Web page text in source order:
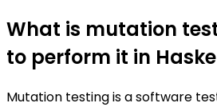
What is mutation
to perform it in
Mutation testing is a software